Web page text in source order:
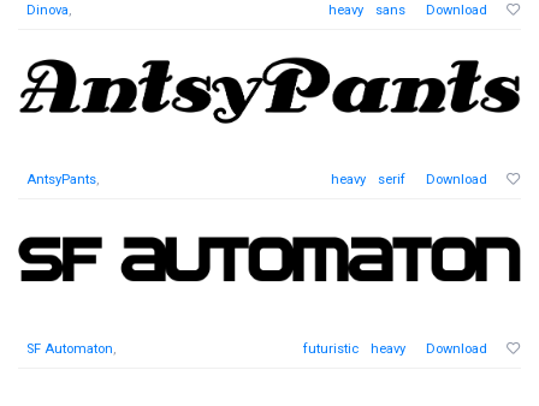
Dinova, heavy sans Download
AntsyPants, heavy serif Download
SF Automaton, futuristic heavy Download